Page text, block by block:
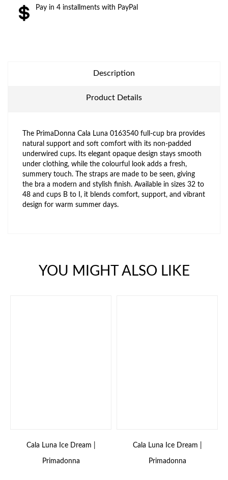
Pay in 4 installments with PayPal
Description
Product Details
The PrimaDonna Cala Luna 0163540 full-cup bra provides
natural support and soft comfort with its non-padded
underwired cups. Its elegant opaque design stays smooth
under clothing, while the colourful look adds a fresh,
summery touch. The straps are made to be seen, giving
the bra a modern and stylish finish. Available in sizes 32 to
48 and cups B to I, it blends comfort, support, and vibrant
design for warm summer days.
YOU MIGHT ALSO LIKE
Cala Luna Ice Dream |
Primadonna
Cala Luna Ice Dream |
Primadonna